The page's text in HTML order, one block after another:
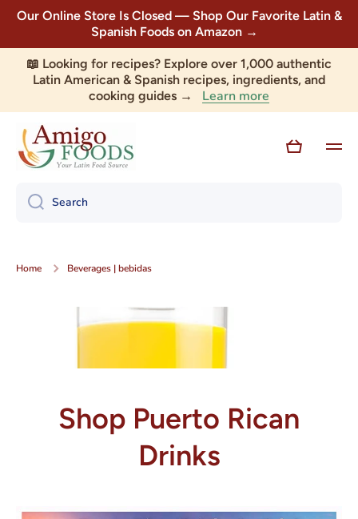
Skip to content
Our Online Store Is Closed — Shop Our Favorite Latin &
Spanish Foods on Amazon →
📖 Looking for recipes? Explore over 1,000 authentic
Latin American & Spanish recipes, ingredients, and
cooking guides → Learn more
Cart
Search
Home Beverages | bebidas
Shop Puerto Rican
Drinks